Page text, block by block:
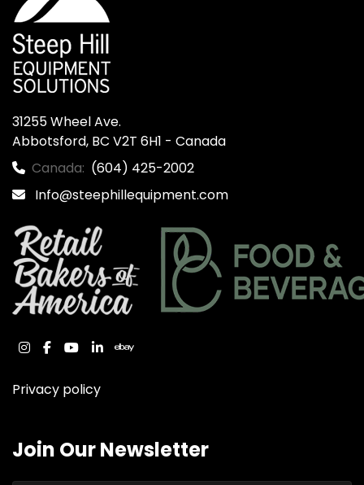
31255 Wheel Ave.
Abbotsford, BC V2T 6H1 - Canada
Canada: (604) 425-2002
Info@steephillequipment.com
instagram
facebook
youtube
linkedinebay
Privacy policy
Join Our Newsletter